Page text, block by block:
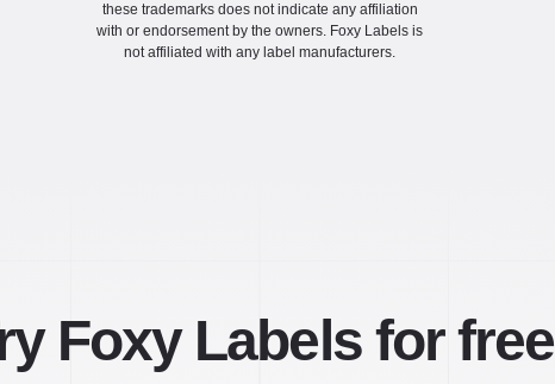
these trademarks does not indicate any affiliation
with or endorsement by the owners. Foxy Labels is
not affiliated with any label manufacturers.
Foxy Labels for free